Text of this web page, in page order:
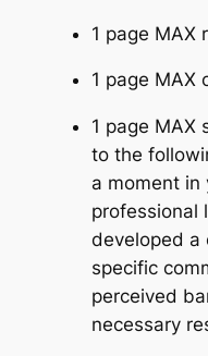
1 page MAX
1 page MAX
1 page MAX
to the
a moment in
professional
developed a
specific
perceived
necessary